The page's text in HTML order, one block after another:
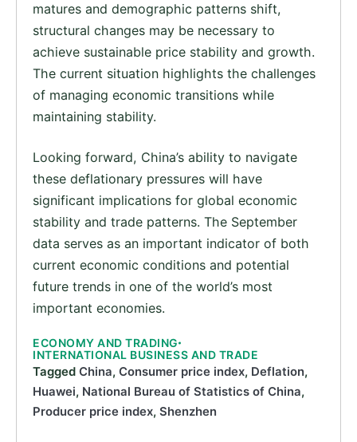
matures and demographic patterns shift,
structural changes may be necessary to
achieve sustainable price stability and growth.
The current situation highlights the challenges
of managing economic transitions while
maintaining stability.
Looking forward, China’s ability to navigate
these deflationary pressures will have
significant implications for global economic
stability and trade patterns. The September
data serves as an important indicator of both
current economic conditions and potential
future trends in one of the world’s most
important economies.
ECONOMY AND TRADING
INTERNATIONAL BUSINESS AND TRADE
Tagged China, Consumer price index, Deflation,
Huawei, National Bureau of Statistics of China,
Producer price index, Shenzhen